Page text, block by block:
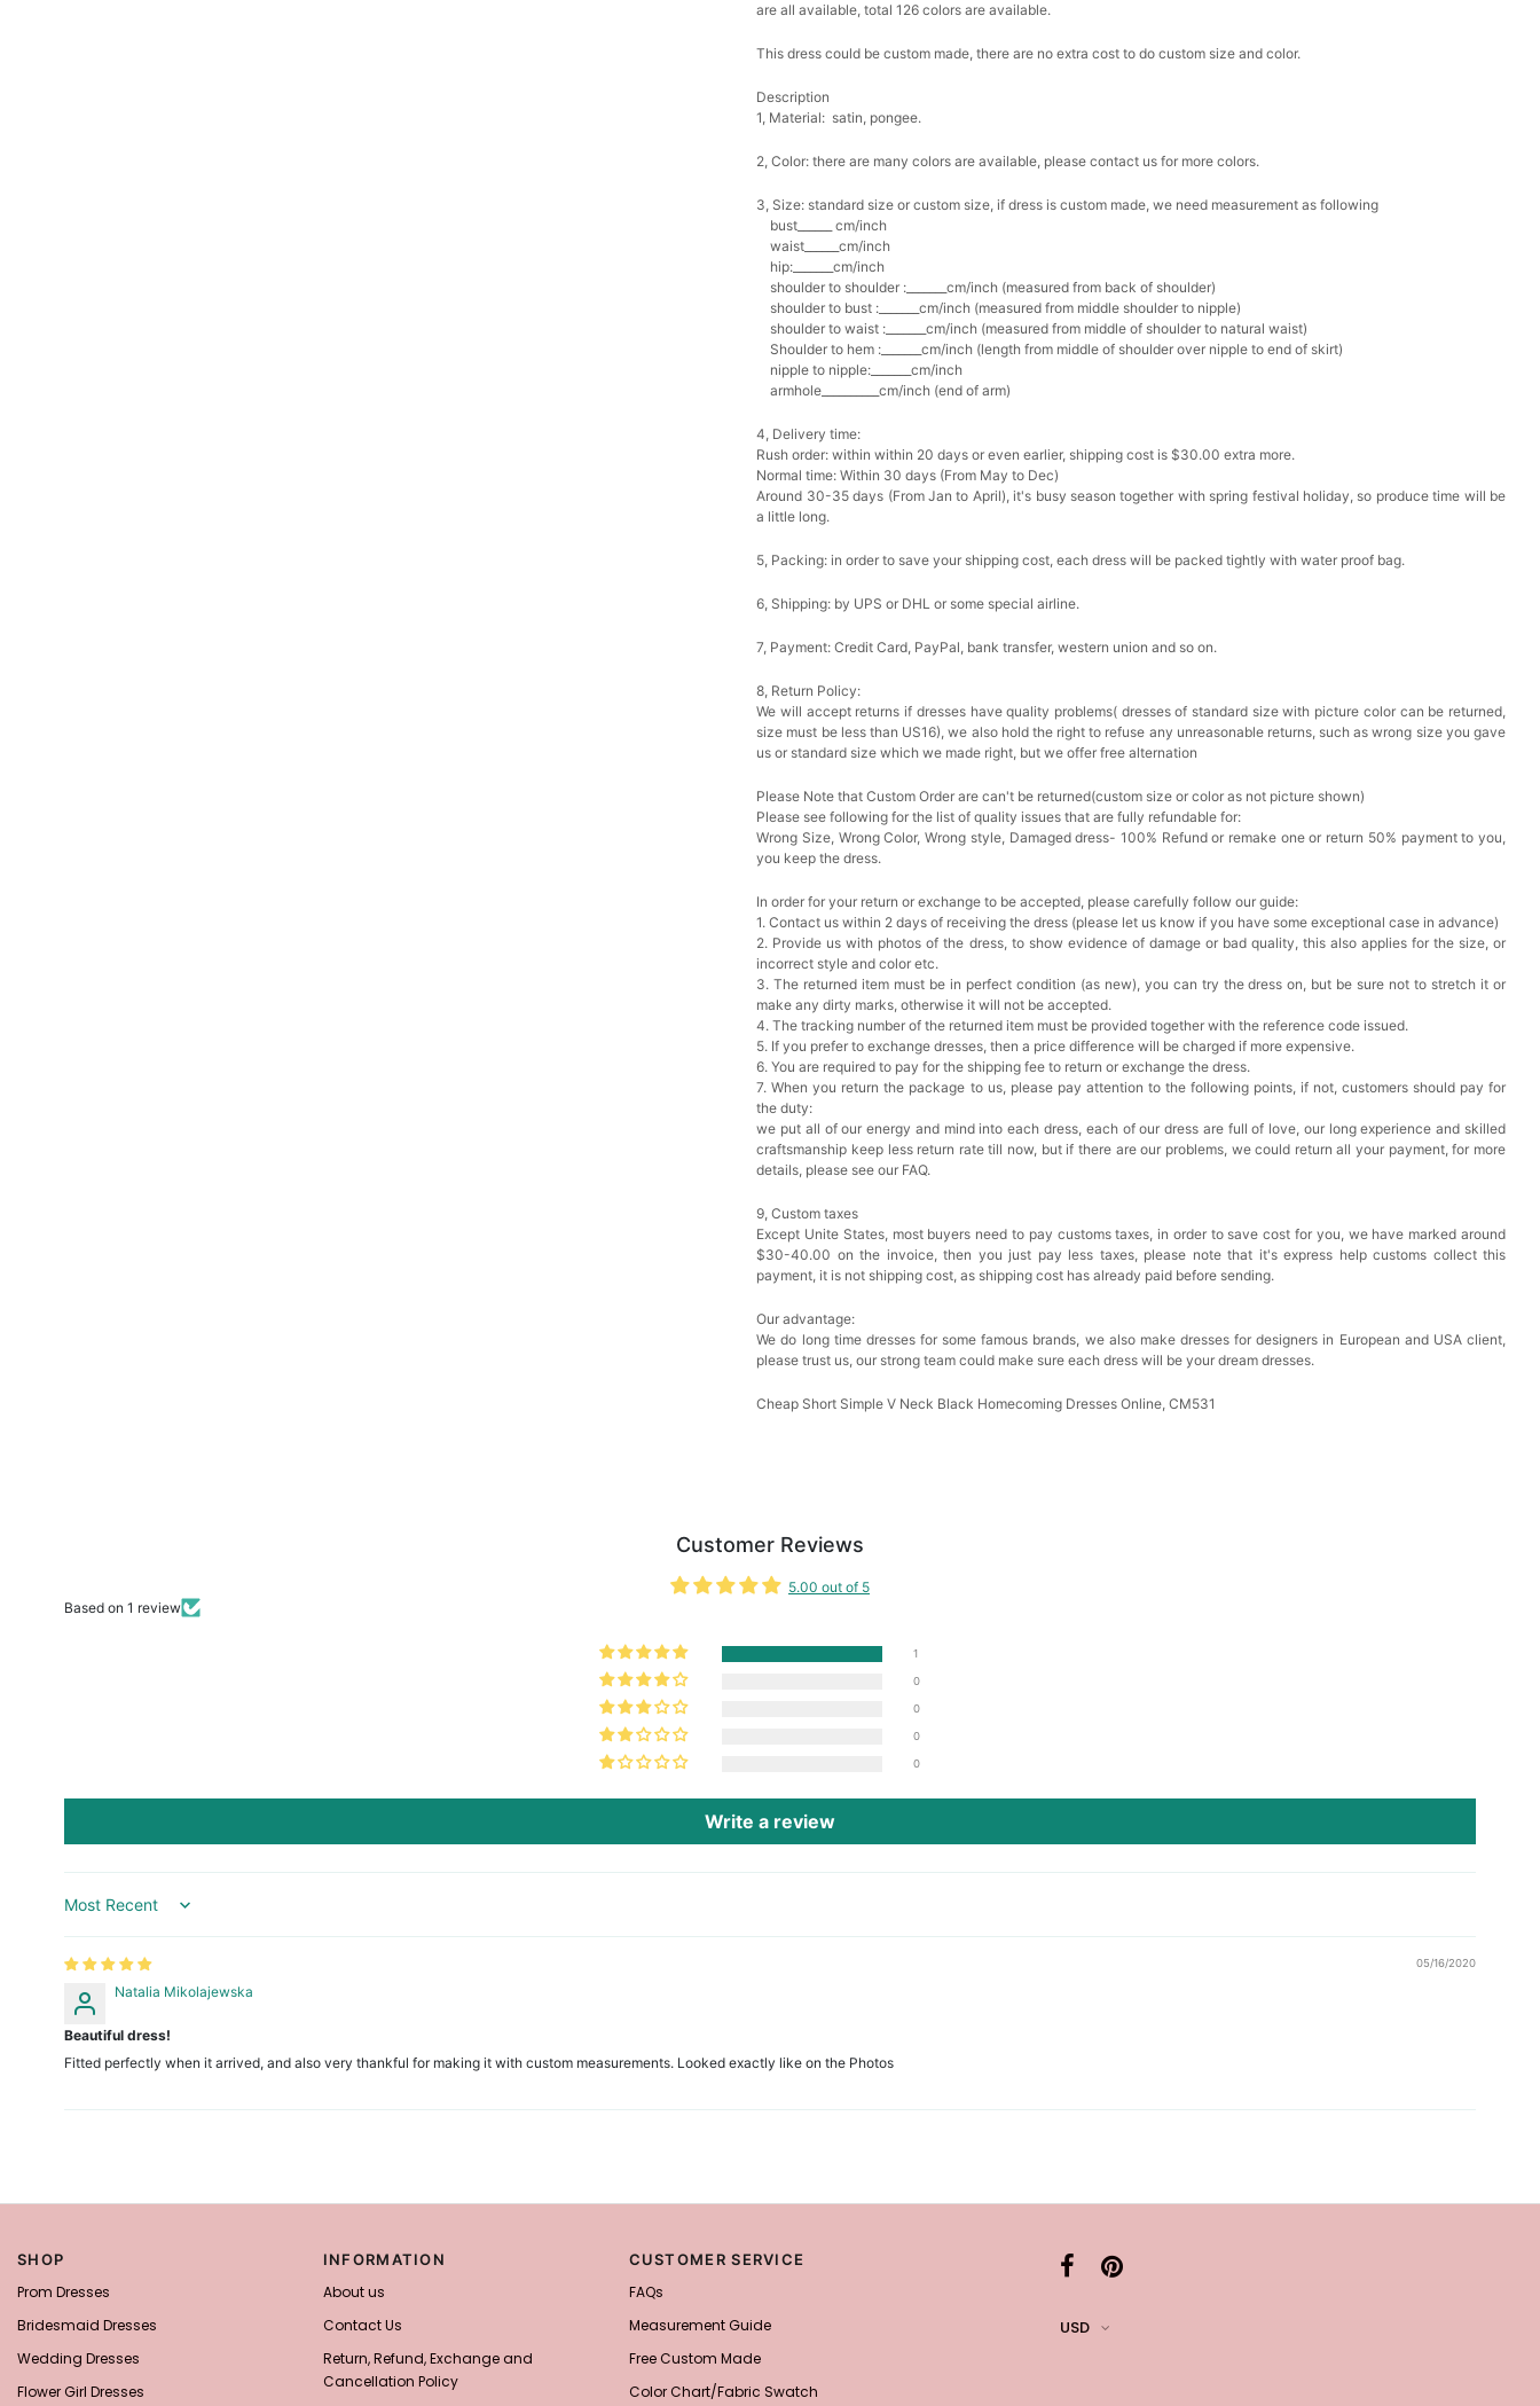
are all available, total 126 colors are available.
This dress could be custom made, there are no extra cost to do custom size and color.
Description
1, Material: satin, pongee.
2, Color: there are many colors are available, please contact us for more colors.
3, Size: standard size or custom size, if dress is custom made, we need measurement as following
bust______ cm/inch
waist______cm/inch
hip:_______cm/inch
shoulder to shoulder :_______cm/inch (measured from back of shoulder)
shoulder to bust :_______cm/inch (measured from middle shoulder to nipple)
shoulder to waist :_______cm/inch (measured from middle of shoulder to natural waist)
Shoulder to hem :_______cm/inch (length from middle of shoulder over nipple to end of skirt)
nipple to nipple:_______cm/inch
armhole__________cm/inch (end of arm)
4, Delivery time:
Rush order: within within 20 days or even earlier, shipping cost is $30.00 extra more.
Normal time: Within 30 days (From May to Dec)
Around 30-35 days (From Jan to April), it's busy season together with spring festival holiday, so produce time will be
a little long.
5, Packing: in order to save your shipping cost, each dress will be packed tightly with water proof bag.
6, Shipping: by UPS or DHL or some special airline.
7, Payment: Credit Card, PayPal, bank transfer, western union and so on.
8, Return Policy:
We will accept returns if dresses have quality problems( dresses of standard size with picture color can be returned,
size must be less than US16), we also hold the right to refuse any unreasonable returns, such as wrong size you gave
us or standard size which we made right, but we offer free alternation
Please Note that Custom Order are can't be returned(custom size or color as not picture shown)
Please see following for the list of quality issues that are fully refundable for:
Wrong Size, Wrong Color, Wrong style, Damaged dress- 100% Refund or remake one or return 50% payment to you,
you keep the dress.
In order for your return or exchange to be accepted, please carefully follow our guide:
1. Contact us within 2 days of receiving the dress (please let us know if you have some exceptional case in advance)
2. Provide us with photos of the dress, to show evidence of damage or bad quality, this also applies for the size, or
incorrect style and color etc.
3. The returned item must be in perfect condition (as new), you can try the dress on, but be sure not to stretch it or
make any dirty marks, otherwise it will not be accepted.
4. The tracking number of the returned item must be provided together with the reference code issued.
5. If you prefer to exchange dresses, then a price difference will be charged if more expensive.
6. You are required to pay for the shipping fee to return or exchange the dress.
7. When you return the package to us, please pay attention to the following points, if not, customers should pay for
the duty:
we put all of our energy and mind into each dress, each of our dress are full of love, our long experience and skilled
craftsmanship keep less return rate till now, but if there are our problems, we could return all your payment, for more
details, please see our FAQ.
9, Custom taxes
Except Unite States, most buyers need to pay customs taxes, in order to save cost for you, we have marked around
$30-40.00 on the invoice, then you just pay less taxes, please note that it's express help customs collect this
payment, it is not shipping cost, as shipping cost has already paid before sending.
Our advantage:
We do long time dresses for some famous brands, we also make dresses for designers in European and USA client,
please trust us, our strong team could make sure each dress will be your dream dresses.
Cheap Short Simple V Neck Black Homecoming Dresses Online, CM531
Customer Reviews
5.00 out of 5
Based on 1 review
1
0
0
0
0
Write a review
Sort by
05/16/2020
Natalia Mikolajewska
Beautiful dress!
Fitted perfectly when it arrived, and also very thankful for making it with custom measurements. Looked exactly like on the Photos
SHOP
Prom Dresses
Bridesmaid Dresses
Wedding Dresses
Flower Girl Dresses
INFORMATION
About us
Contact Us
Return, Refund, Exchange and
Cancellation Policy
CUSTOMER SERVICE
FAQs
Measurement Guide
Free Custom Made
Color Chart/Fabric Swatch
USD